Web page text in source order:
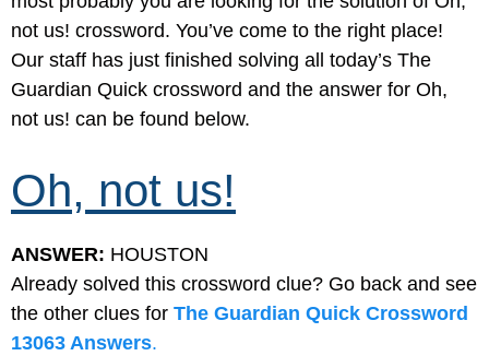
not us! crossword. You’ve come to the right place!
Our staff has just finished solving all today’s The
Guardian Quick crossword and the answer for Oh,
not us! can be found below.
Oh, not us!
ANSWER: HOUSTON
Already solved this crossword clue? Go back and see
the other clues for The Guardian Quick Crossword
13063 Answers.